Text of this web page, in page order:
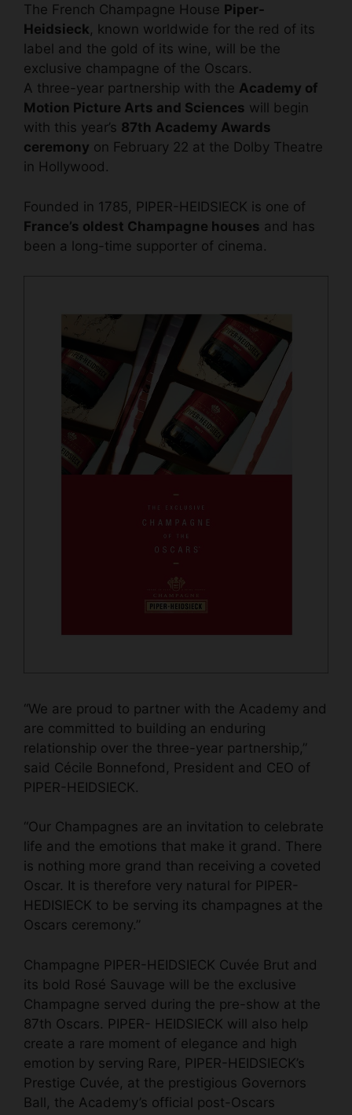
The French Champagne House Piper-
Heidsieck, known worldwide for the red of its
label and the gold of its wine, will be the
exclusive champagne of the Oscars.
A three-year partnership with the Academy of
Motion Picture Arts and Sciences will begin
with this year’s 87th Academy Awards
ceremony on February 22 at the Dolby Theatre
in Hollywood.
Founded in 1785, PIPER-HEIDSIECK is one of
France’s oldest Champagne houses and has
been a long-time supporter of cinema.
“We are proud to partner with the Academy and
are committed to building an enduring
relationship over the three-year partnership,”
said Cécile Bonnefond, President and CEO of
PIPER-HEIDSIECK.
“Our Champagnes are an invitation to celebrate
life and the emotions that make it grand. There
is nothing more grand than receiving a coveted
Oscar. It is therefore very natural for PIPER-
HEDISIECK to be serving its champagnes at the
Oscars ceremony.”
Champagne PIPER-HEIDSIECK Cuvée Brut and
its bold Rosé Sauvage will be the exclusive
Champagne served during the pre-show at the
87th Oscars. PIPER- HEIDSIECK will also help
create a rare moment of elegance and high
emotion by serving Rare, PIPER-HEIDSIECK’s
Prestige Cuvée, at the prestigious Governors
Ball, the Academy’s official post-Oscars